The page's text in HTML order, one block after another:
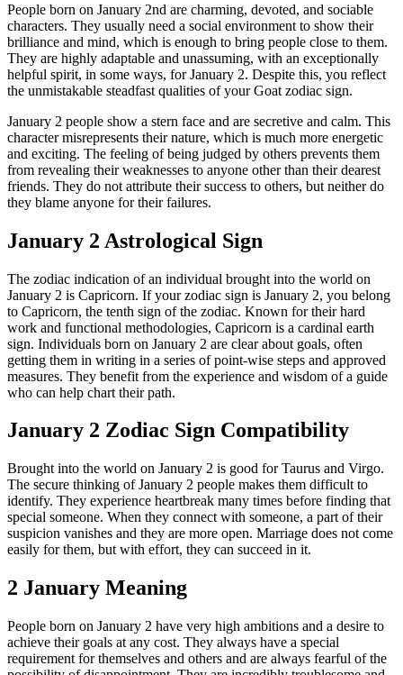
People born on January 2nd are charming, devoted, and sociable
characters. They usually need a social environment to show their
brilliance and mind, which is enough to bring people close to them.
They are highly adaptable and unassuming, with an exceptionally
helpful spirit, in some ways, for January 2. Despite this, you reflect
the unmistakable steadfast qualities of your Goat zodiac sign.
January 2 people show a stern face and are secretive and calm. This
character misrepresents their nature, which is much more energetic
and exciting. The feeling of being judged by others prevents them
from revealing their weaknesses to anyone other than their dearest
friends. They do not attribute their success to others, but neither do
they blame anyone for their failures.
January 2 Astrological Sign
The zodiac indication of an individual brought into the world on
January 2 is Capricorn. If your zodiac sign is January 2, you belong
to Capricorn, the tenth sign of the zodiac. Known for their hard
work and functional methodologies, Capricorn is a cardinal earth
sign. Individuals born on January 2 are clear about goals, often
getting them in writing in a series of point-wise steps and approved
measures. They benefit from the experience and wisdom of a guide
who can help chart their path.
January 2 Zodiac Sign Compatibility
Brought into the world on January 2 is good for Taurus and Virgo.
The secure thinking of January 2 people makes them difficult to
identify. They experience heartbreak many times before finding that
special someone. When they connect with someone, a part of their
suspicion vanishes and they are more open. Marriage does not come
easily for them, but with effort, they can succeed in it.
2 January Meaning
People born on January 2 have very high ambitions and a desire to
achieve their goals at any cost. They always have a special
requirement for themselves and others and are always fearful of the